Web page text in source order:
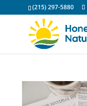
(215) 297-5880